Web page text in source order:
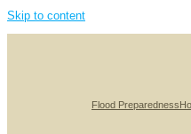
Skip to content
Flood Preparedness